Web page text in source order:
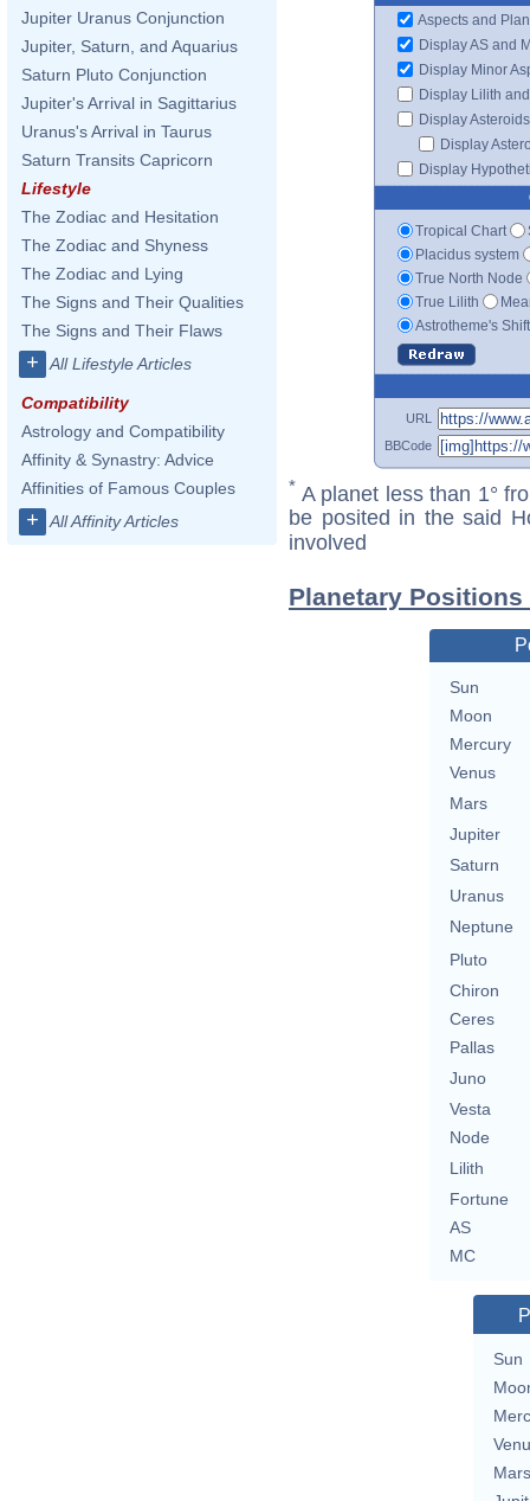
Jupiter Uranus Conjunction
Jupiter, Saturn, and Aquarius
Saturn Pluto Conjunction
Jupiter's Arrival in Sagittarius
Uranus's Arrival in Taurus
Saturn Transits Capricorn
Lifestyle
The Zodiac and Hesitation
The Zodiac and Shyness
The Zodiac and Lying
The Signs and Their Qualities
The Signs and Their Flaws
+ All Lifestyle Articles
Compatibility
Astrology and Compatibility
Affinity & Synastry: Advice
Affinities of Famous Couples
+ All Affinity Articles
Aspects and
Display AS and
Display Minor
Display Lilith
Display Asteroids
Display
Display
Tropical Chart
Placidus system
True North Node
True Lilith
Astrotheme's
URL
BBCode
* A planet less than 1°
be posited in the said
involved
Planetary
Sun
Moon
Mercury
Venus
Mars
Jupiter
Saturn
Uranus
Neptune
Pluto
Chiron
Ceres
Pallas
Juno
Vesta
Node
Lilith
Fortune
AS
MC
Sun
Mars